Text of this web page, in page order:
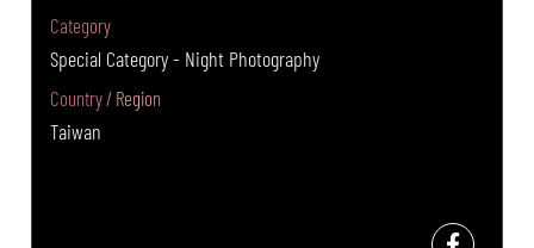
Category
Special Category - Night Photography
Country / Region
Taiwan